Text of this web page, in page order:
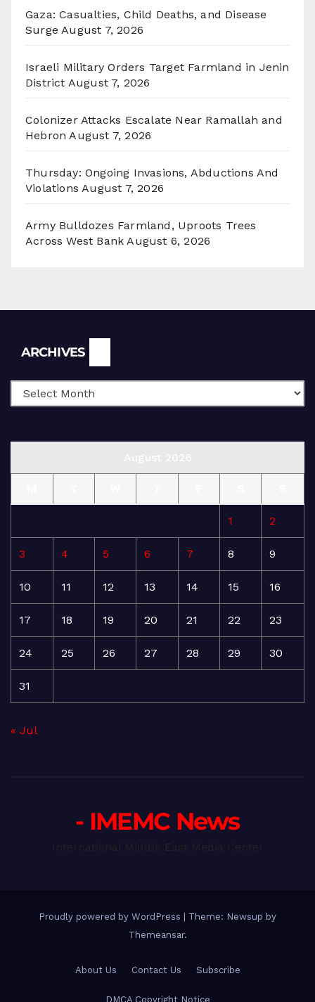
Gaza: Casualties, Child Deaths, and Disease
Surge August 7, 2026
Israeli Military Orders Target Farmland in Jenin
District August 7, 2026
Colonizer Attacks Escalate Near Ramallah and
Hebron August 7, 2026
Thursday: Ongoing Invasions, Abductions And
Violations August 7, 2026
Army Bulldozes Farmland, Uproots Trees
Across West Bank August 6, 2026
ARCHIVES
1 2
3 4 5 6 7 8 9
10 11 12 13 14 15 16
17 18 19 20 21 22 23
24 25 26 27 28 29 30
31
« Jul
- IMEMC News
Proudly powered by WordPress
Theme: Newsup by
Themeansar.
About Us Contact Us Subscribe
DMCA Copyright Notice